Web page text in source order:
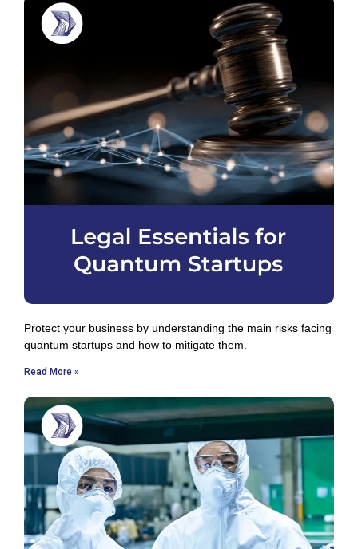
Protect your business by understanding the main risks facing
quantum startups and how to mitigate them.
Read More »